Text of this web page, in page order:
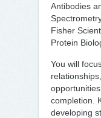
Antibodies
Fisher
Protein
You will
completion.
developing